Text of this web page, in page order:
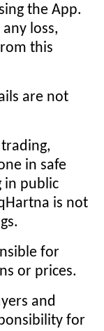
the App.
loss,
this
are not
in safe
in public
is not
for
or prices.
and
for